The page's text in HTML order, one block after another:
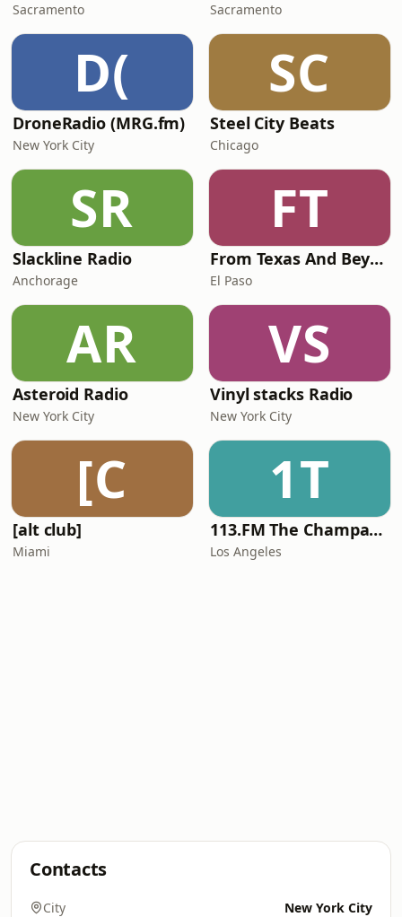
Sacramento Sacramento
D(
DroneRadio (MRG.fm)
New York City
SC
Steel City Beats
Chicago
SR
Slackline Radio
Anchorage
FT
From Texas And Beyond
El Paso
AR
Asteroid Radio
New York City
VS
Vinyl stacks Radio
New York City
[C
[alt club]
Miami
1T
113.FM The Champagne Room
Los Angeles
Contacts
City New York City